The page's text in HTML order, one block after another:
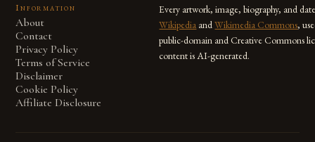
Information
About
Contact
Privacy Policy
Terms of Service
Disclaimer
Cookie Policy
Affiliate Disclosure
Every artwork, image, biography, and
Wikipedia andWikimedia Commons,
public-domain and Creative Commons
content is AI-generated.